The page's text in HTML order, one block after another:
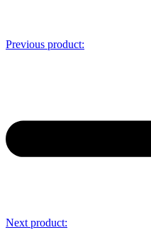
Previous product:
Next product: